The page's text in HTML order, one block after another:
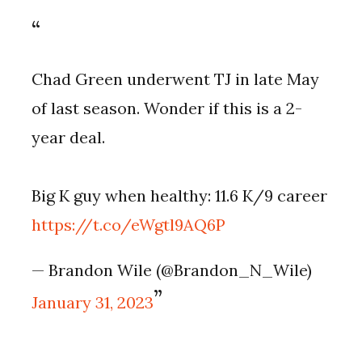
Chad Green underwent TJ in late May
of last season. Wonder if this is a 2-
year deal.
Big K guy when healthy: 11.6 K/9 career
https://t.co/eWgtl9AQ6P
— Brandon Wile (@Brandon_N_Wile)
January 31, 2023